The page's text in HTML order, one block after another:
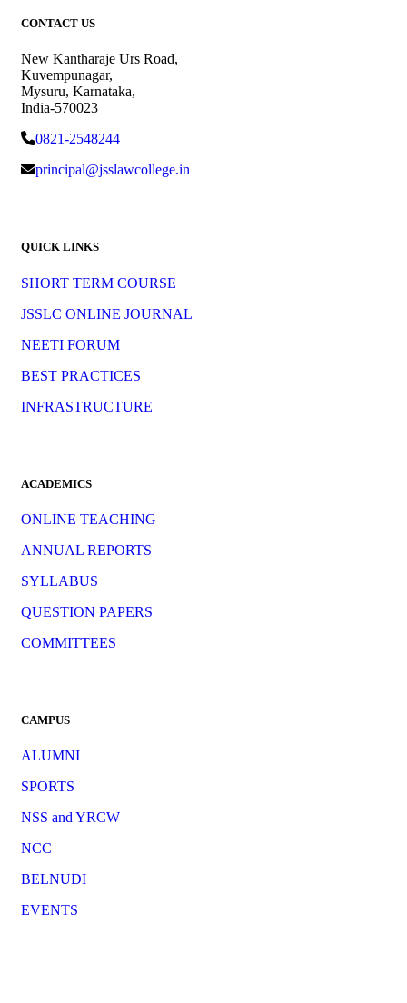
CONTACT US
New Kantharaje Urs Road,
Kuvempunagar,
Mysuru, Karnataka,
India-570023
0821-2548244
principal@jsslawcollege.in
QUICK LINKS
SHORT TERM COURSE
JSSLC ONLINE JOURNAL
NEETI FORUM
BEST PRACTICES
INFRASTRUCTURE
ACADEMICS
ONLINE TEACHING
ANNUAL REPORTS
SYLLABUS
QUESTION PAPERS
COMMITTEES
CAMPUS
ALUMNI
SPORTS
NSS and YRCW
NCC
BELNUDI
EVENTS